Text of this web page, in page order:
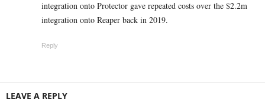
integration onto Protector gave repeated costs over the $2.2m
integration onto Reaper back in 2019.
Reply
LEAVE A REPLY